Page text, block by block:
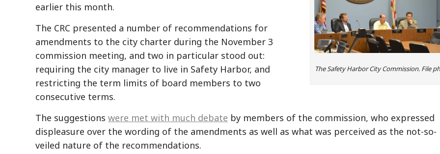
The Safety Harbor City Commission. File
earlier this month.
The CRC presented a number of recommendations for
amendments to the city charter during the November 3
commission meeting, and two in particular stood out:
requiring the city manager to live in Safety Harbor, and
restricting the term limits of board members to two
consecutive terms.
The suggestions were met with much debate by members of the commission, who expressed
displeasure over the wording of the amendments as well as what was perceived as the not-so-
veiled nature of the recommendations.